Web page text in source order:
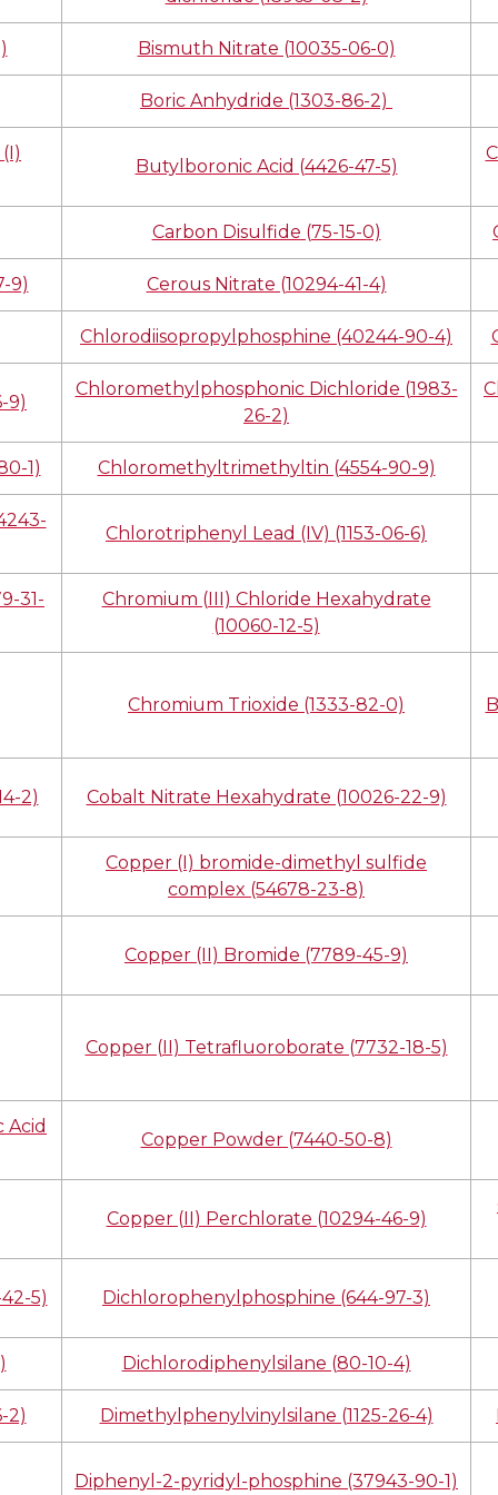
Bismuth Nitrate (10035-06-0)
Boric Anhydride (1303-86-2)
Butylboronic Acid (4426-47-5)
Carbon Disulfide (75-15-0)
9) Cerous Nitrate (10294-41-4)
Chlorodiisopropylphosphine (40244-90-4)
9)
Chloromethylphosphonic Dichloride (1983-
26-2)
1) Chloromethyltrimethyltin (4554-90-9)
Chlorotriphenyl Lead (IV) (1153-06-6)
31-
Chromium (III) Chloride Hexahydrate
(10060-12-5)
Chromium Trioxide (1333-82-0)
2) Cobalt Nitrate Hexahydrate (10026-22-9)
Copper (I) bromide-dimethyl sulfide
complex (54678-23-8)
Copper (II) Bromide (7789-45-9)
Copper (II) Tetrafluoroborate (7732-18-5)
Acid
Copper Powder (7440-50-8)
Copper (II) Perchlorate (10294-46-9)
5) Dichlorophenylphosphine (644-97-3)
Dichlorodiphenylsilane (80-10-4)
2) Dimethylphenylvinylsilane (1125-26-4)
Diphenyl-2-pyridyl-phosphine (37943-90-1)